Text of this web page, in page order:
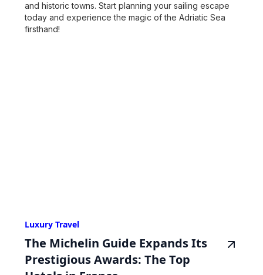
and historic towns. Start planning your sailing escape
today and experience the magic of the Adriatic Sea
firsthand!
Luxury Travel
The Michelin Guide Expands Its
Prestigious Awards: The Top